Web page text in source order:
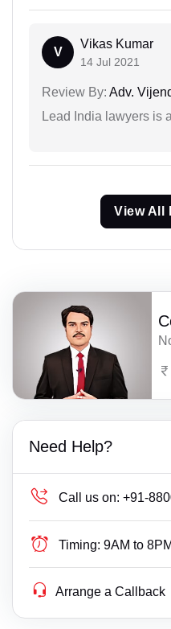
V
Vikas Kumar
14 Jul 2021
Review By: Adv.
Lead India lawyers is
View All
Need Help?
Call us on: +91-
Timing: 9AM to 8PM
Arrange a Callback